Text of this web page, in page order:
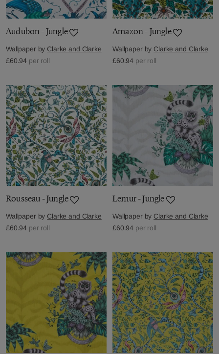
Audubon - Jungle
Wallpaper by Clarke and Clarke
£60.94 per roll
Amazon - Jungle
Wallpaper by Clarke and Clarke
£60.94 per roll
Rousseau - Jungle
Wallpaper by Clarke and Clarke
£60.94 per roll
Lemur - Jungle
Wallpaper by Clarke and Clarke
£60.94 per roll